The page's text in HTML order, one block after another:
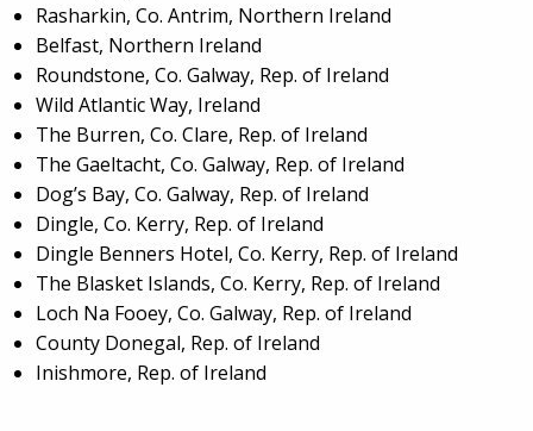
Rasharkin, Co. Antrim, Northern Ireland
Belfast, Northern Ireland
Roundstone, Co. Galway, Rep. of Ireland
Wild Atlantic Way, Ireland
The Burren, Co. Clare, Rep. of Ireland
The Gaeltacht, Co. Galway, Rep. of Ireland
Dog’s Bay, Co. Galway, Rep. of Ireland
Dingle, Co. Kerry, Rep. of Ireland
Dingle Benners Hotel, Co. Kerry, Rep. of Ireland
The Blasket Islands, Co. Kerry, Rep. of Ireland
Loch Na Fooey, Co. Galway, Rep. of Ireland
County Donegal, Rep. of Ireland
Inishmore, Rep. of Ireland